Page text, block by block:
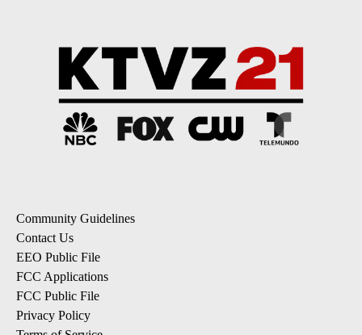
Community Guidelines
Contact Us
EEO Public File
FCC Applications
FCC Public File
Privacy Policy